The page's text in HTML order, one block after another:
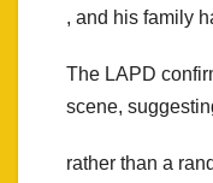
, and his family
The LAPD
scene,
rather than a